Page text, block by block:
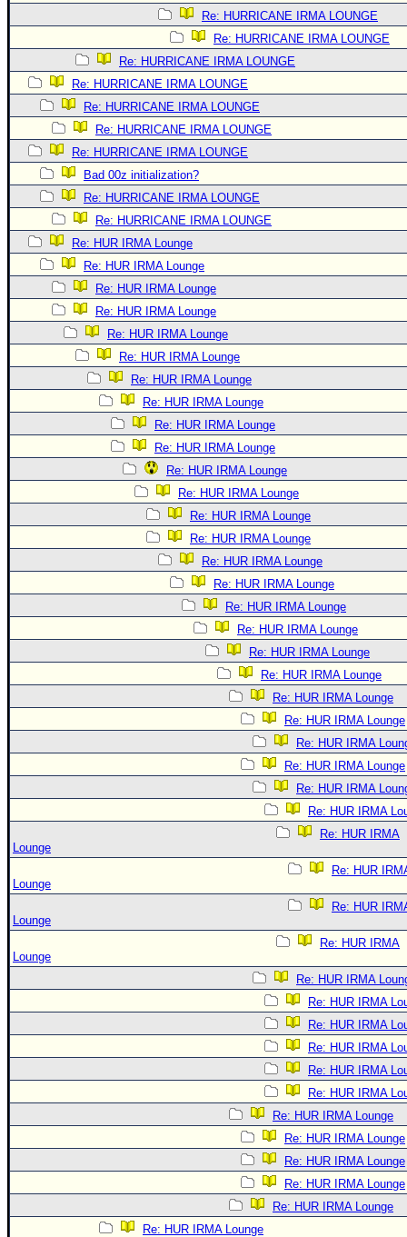
Re: HURRICANE IRMA LOUNGE
Re: HURRICANE IRMA LOUNGE
Re: HURRICANE IRMA LOUNGE
Re: HURRICANE IRMA LOUNGE
Re: HURRICANE IRMA LOUNGE
Re: HURRICANE IRMA LOUNGE
Re: HURRICANE IRMA LOUNGE
Bad 00z initialization?
Re: HURRICANE IRMA LOUNGE
Re: HURRICANE IRMA LOUNGE
Re: HUR IRMA Lounge
Re: HUR IRMA Lounge
Re: HUR IRMA Lounge
Re: HUR IRMA Lounge
Re: HUR IRMA Lounge
Re: HUR IRMA Lounge
Re: HUR IRMA Lounge
Re: HUR IRMA Lounge
Re: HUR IRMA Lounge
Re: HUR IRMA Lounge
Re: HUR IRMA Lounge
Re: HUR IRMA Lounge
Re: HUR IRMA Lounge
Re: HUR IRMA Lounge
Re: HUR IRMA Lounge
Re: HUR IRMA Lounge
Re: HUR IRMA Lounge
Re: HUR IRMA Lounge
Re: HUR IRMA Lounge
Re: HUR IRMA Lounge
Re: HUR IRMA Lounge
Re: HUR IRMA Lounge
Re: HUR IRMA
Re: HUR IRMA Lounge
Re: HUR IRMA
Re: HUR IRMA
Re: HUR IRMA
Lounge
Re: HUR
Lounge
Re: HUR
Lounge
Re: HUR IRMA
Lounge
Re: HUR IRMA
Re: HUR IRMA
Re: HUR IRMA
Re: HUR IRMA
Re: HUR IRMA
Re: HUR IRMA
Re: HUR IRMA Lounge
Re: HUR IRMA Lounge
Re: HUR IRMA Lounge
Re: HUR IRMA Lounge
Re: HUR IRMA Lounge
Re: HUR IRMA Lounge